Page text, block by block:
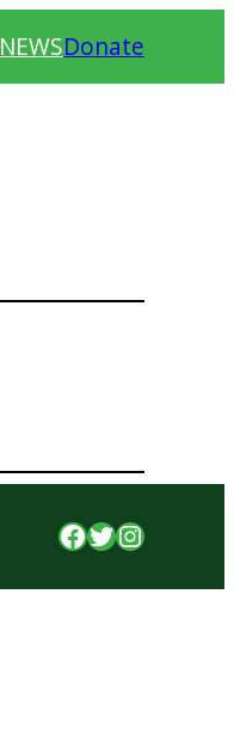
NEWSDonate
Facebook
Twitter